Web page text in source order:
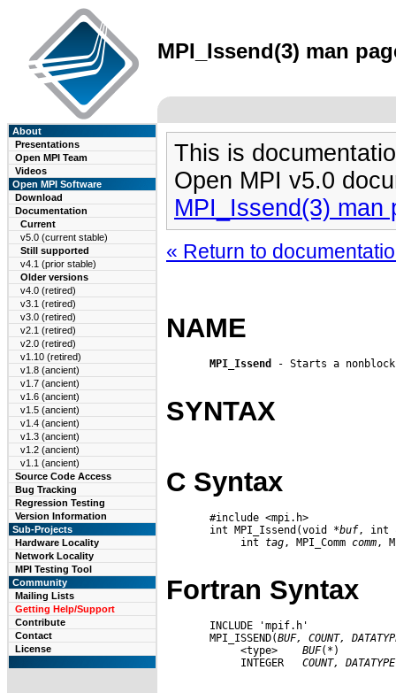
MPI_Issend(3) man
About
Presentations
Open MPI Team
Videos
Open MPI Software
Download
Documentation
Current
v5.0 (current stable)
Still supported
v4.1 (prior stable)
Older versions
v4.0 (retired)
v3.1 (retired)
v3.0 (retired)
v2.1 (retired)
v2.0 (retired)
v1.10 (retired)
v1.8 (ancient)
v1.7 (ancient)
v1.6 (ancient)
v1.5 (ancient)
v1.4 (ancient)
v1.3 (ancient)
v1.2 (ancient)
v1.1 (ancient)
Source Code Access
Bug Tracking
Regression Testing
Version Information
Sub-Projects
Hardware Locality
Network Locality
MPI Testing Tool
Community
Mailing Lists
Getting Help/Support
Contribute
Contact
License
This is
Open MPI v5.0
MPI_Issend(3) man
« Return to
NAME
MPI_Issend - Starts a
SYNTAX
C Syntax
       #include <mpi.h>
       int MPI_Issend(void *
buf, int
            int
tag , MPI_Comm comm ,
Fortran Syntax
       INCLUDE 'mpif.h'
       MPI_ISSEND(
BUF, COUNT,
            <type>
BUF(*)
            INTEGER
COUNT,